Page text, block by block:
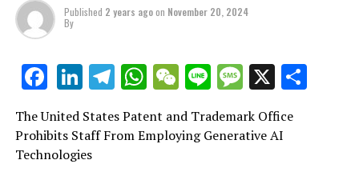
Published 2 years agoon November 20, 2024
By
Facebook
LinkedIn
Telegram
WhatsApp
WeChat
LineMessage
X
The United States Patent and Trademark Office
Prohibits Staff From Employing Generative AI
Technologies